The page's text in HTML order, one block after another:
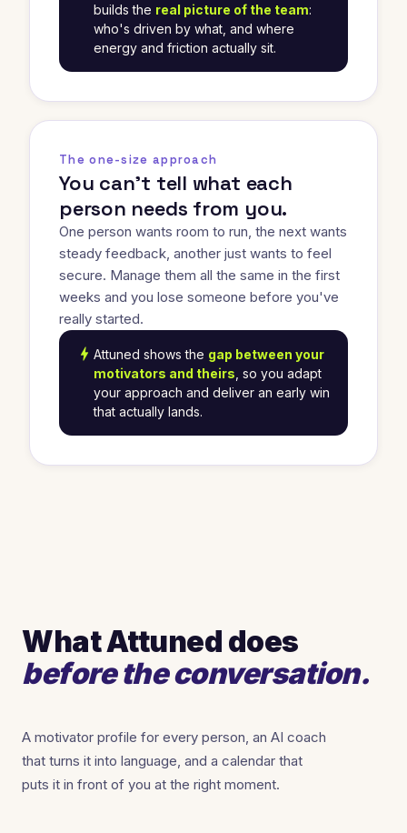
builds the real picture of the team:
who's driven by what, and where
energy and friction actually sit.
The one-size approach
You can't tell what each
person needs from you.
One person wants room to run, the next wants
steady feedback, another just wants to feel
secure. Manage them all the same in the first
weeks and you lose someone before you've
really started.
bolt Attuned shows the gap between your
motivators and theirs , so you adapt
your approach and deliver an early win
that actually lands.
What Attuned does
before the conversation.
A motivator profile for every person, an AI coach
that turns it into language, and a calendar that
puts it in front of you at the right moment.